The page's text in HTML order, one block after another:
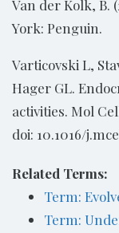
Van der Kolk, B.
York: Penguin.
Varticovski L,
Hager GL.
activities. Mol
doi: 10.1016/
Related Terms:
Term:
Term: